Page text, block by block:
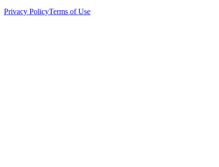
Privacy PolicyTerms of Use